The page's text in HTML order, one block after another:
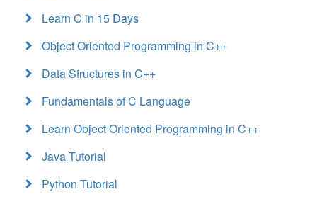
Learn C in 15 Days
Object Oriented Programming in C++
Data Structures in C++
Fundamentals of C Language
Learn Object Oriented Programming in C++
Java Tutorial
Python Tutorial